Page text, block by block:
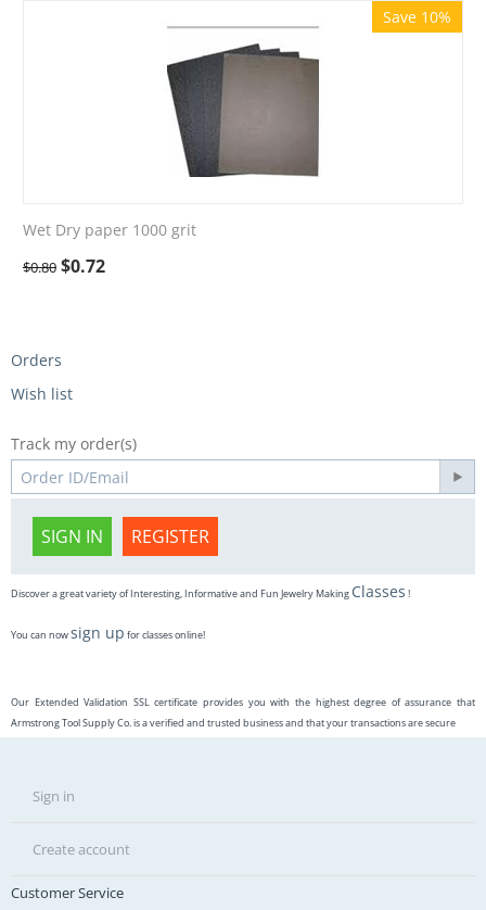
Save 10%
Wet Dry paper 1000 grit
$0.80 $0.72
Orders
Wish list
Track my order(s)
SIGN IN REGISTER
Discover a great variety of Interesting, Informative and Fun Jewelry Making Classes !
You can nowsign up for classes online!
Our Extended Validation SSL certificate provides you with the highest degree of assurance that
Armstrong Tool Supply Co. is a verified and trusted business and that your transactions are secure
Sign in
Create account
Customer Service